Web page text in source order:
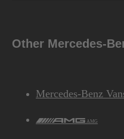
Other Mercedes-
Mercedes-Benz
AMG